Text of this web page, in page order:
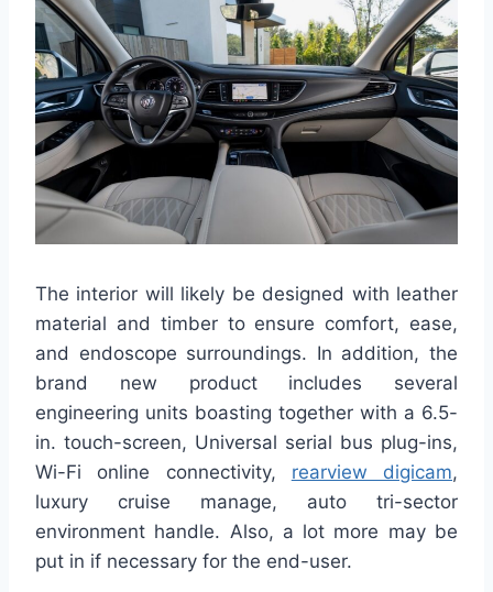
The interior will likely be designed with leather
material and timber to ensure comfort, ease,
and endoscope surroundings. In addition, the
brand new product includes several
engineering units boasting together with a 6.5-
in. touch-screen, Universal serial bus plug-ins,
Wi-Fi online connectivity, rearview digicam,
luxury cruise manage, auto tri-sector
environment handle. Also, a lot more may be
put in if necessary for the end-user.